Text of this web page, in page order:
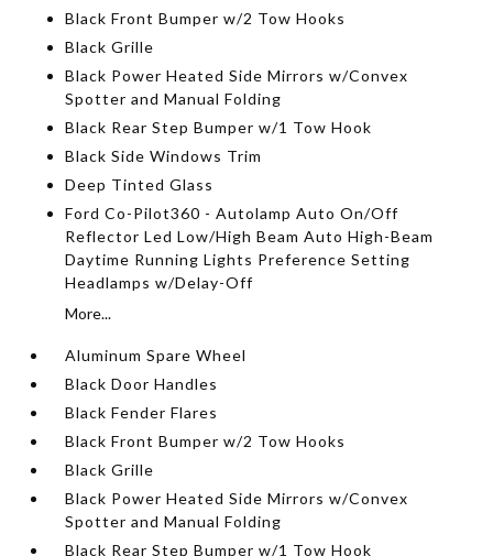
Black Front Bumper w/2 Tow Hooks
Black Grille
Black Power Heated Side Mirrors w/Convex
Spotter and Manual Folding
Black Rear Step Bumper w/1 Tow Hook
Black Side Windows Trim
Deep Tinted Glass
Ford Co-Pilot360 - Autolamp Auto On/Off
Reflector Led Low/High Beam Auto High-Beam
Daytime Running Lights Preference Setting
Headlamps w/Delay-Off
More...
Aluminum Spare Wheel
Black Door Handles
Black Fender Flares
Black Front Bumper w/2 Tow Hooks
Black Grille
Black Power Heated Side Mirrors w/Convex
Spotter and Manual Folding
Black Rear Step Bumper w/1 Tow Hook